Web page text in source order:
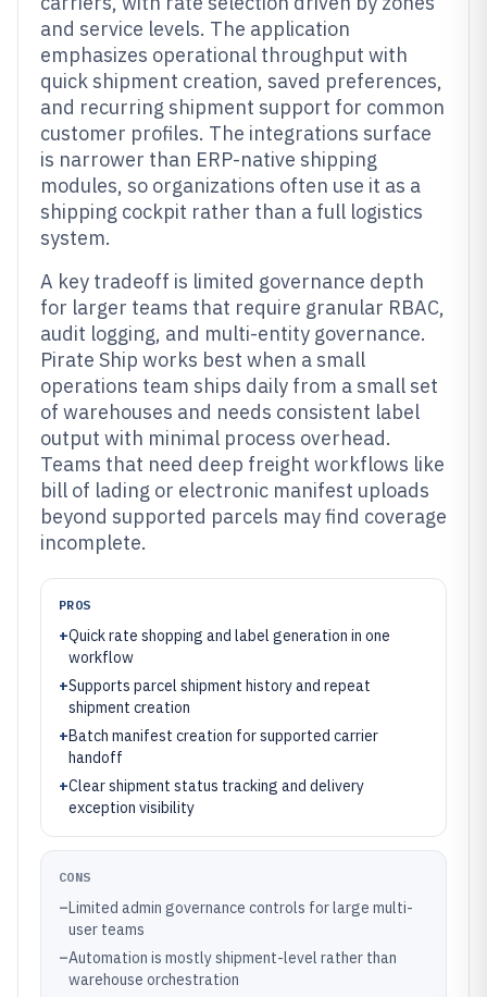
and service levels. The application
emphasizes operational throughput with
quick shipment creation, saved preferences,
and recurring shipment support for common
customer profiles. The integrations surface
is narrower than ERP-native shipping
modules, so organizations often use it as a
shipping cockpit rather than a full logistics
system.
A key tradeoff is limited governance depth
for larger teams that require granular RBAC,
audit logging, and multi-entity governance.
Pirate Ship works best when a small
operations team ships daily from a small set
of warehouses and needs consistent label
output with minimal process overhead.
Teams that need deep freight workflows like
bill of lading or electronic manifest uploads
beyond supported parcels may find coverage
incomplete.
PROS
+Quick rate shopping and label generation in one
workflow
+Supports parcel shipment history and repeat
shipment creation
+Batch manifest creation for supported carrier
handoff
+Clear shipment status tracking and delivery
exception visibility
CONS
–Limited admin governance controls for large multi-
user teams
–Automation is mostly shipment-level rather than
warehouse orchestration